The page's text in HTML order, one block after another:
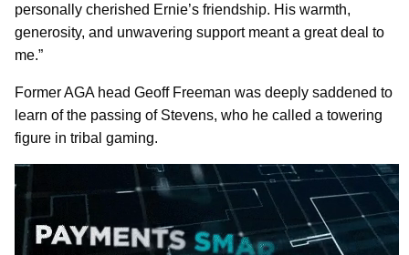
personally cherished Ernie’s friendship. His warmth,
generosity, and unwavering support meant a great deal to
me.”
Former AGA head Geoff Freeman was deeply saddened to
learn of the passing of Stevens, who he called a towering
figure in tribal gaming.